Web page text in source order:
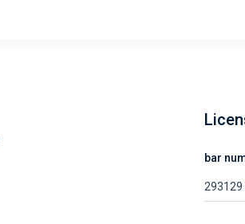
bar
293129